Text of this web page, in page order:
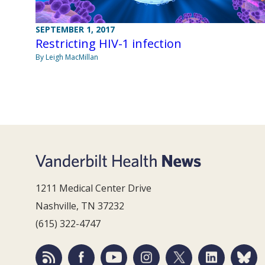
SEPTEMBER 1, 2017
Restricting HIV-1 infection
By Leigh MacMillan
1211 Medical Center Drive
Nashville, TN 37232
(615) 322-4747